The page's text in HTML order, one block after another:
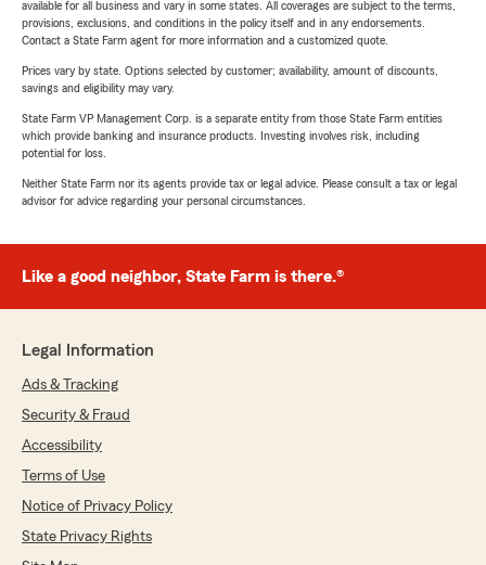
available for all business and vary in some states. All coverages are subject to the terms,
provisions, exclusions, and conditions in the policy itself and in any endorsements.
Contact a State Farm agent for more information and a customized quote.
Prices vary by state. Options selected by customer; availability, amount of discounts,
savings and eligibility may vary.
State Farm VP Management Corp. is a separate entity from those State Farm entities
which provide banking and insurance products. Investing involves risk, including
potential for loss.
Neither State Farm nor its agents provide tax or legal advice. Please consult a tax or legal
advisor for advice regarding your personal circumstances.
Like a good neighbor, State Farm is there.®
Legal Information
Ads & Tracking
Security & Fraud
Accessibility
Terms of Use
Notice of Privacy Policy
State Privacy Rights